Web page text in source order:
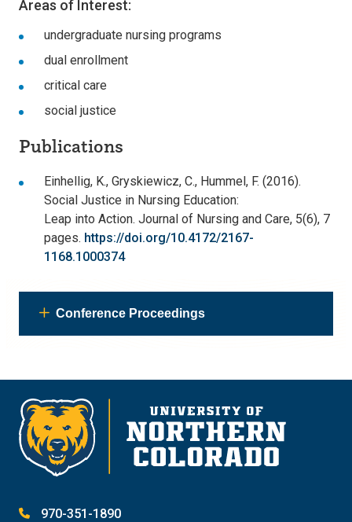
Areas of Interest:
undergraduate nursing programs
dual enrollment
critical care
social justice
Publications
Einhellig, K., Gryskiewicz, C., Hummel, F. (2016).
Social Justice in Nursing Education:
Leap into Action. Journal of Nursing and Care, 5(6), 7
pages. https://doi.org/10.4172/2167-
1168.1000374
Conference Proceedings
970-351-1890